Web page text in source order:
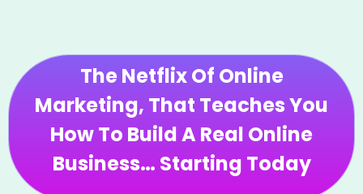
TheNetflix Of Online
Marketing, That Teaches You
How To Build A Real Online
Business… Starting Today